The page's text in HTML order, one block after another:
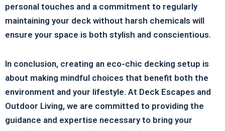
personal touches and a commitment to regularly
maintaining your deck without harsh chemicals will
ensure your space is both stylish and conscientious.
In conclusion, creating an eco-chic decking setup is
about making mindful choices that benefit both the
environment and your lifestyle. At Deck Escapes and
Outdoor Living, we are committed to providing the
guidance and expertise necessary to bring your